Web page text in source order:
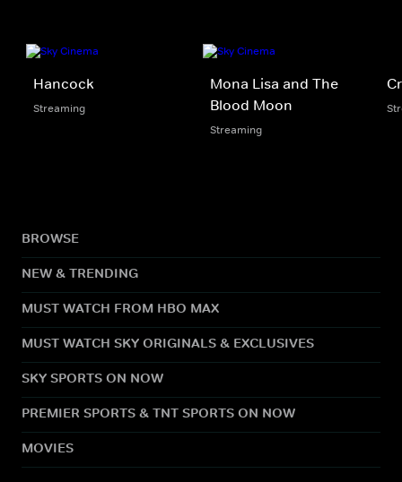
Hancock
Streaming
Mona Lisa and The
Blood Moon
Streaming
BROWSE
NEW & TRENDING
MUST WATCH FROM HBO MAX
MUST WATCH SKY ORIGINALS & EXCLUSIVES
SKY SPORTS ON NOW
PREMIER SPORTS & TNT SPORTS ON NOW
MOVIES